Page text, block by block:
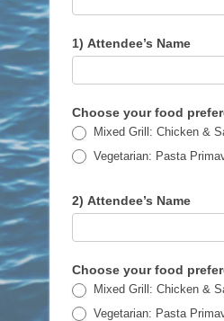
1) Attendee’s Name
Choose your food
Mixed Grill: Chicken &
Vegetarian: Pasta
2) Attendee’s Name
Choose your food
Mixed Grill: Chicken &
Vegetarian: Pasta